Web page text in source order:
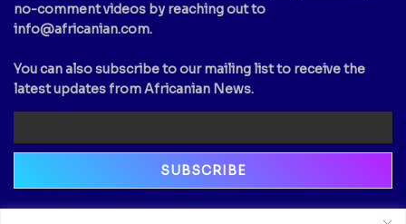
no-comment videos by reaching out to
info@africanian.com.
You can also subscribe to our mailing list to receive the
latest updates from Africanian News.